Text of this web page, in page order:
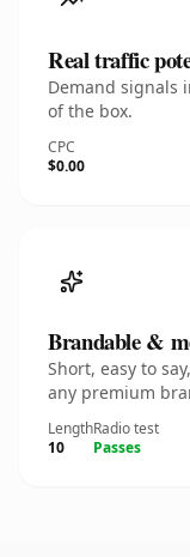
Real traffic
Demand signals
of the box.
CPC
$0.00
Brandable &
Short, easy to
any premium
Length
10
Radio test
Passes